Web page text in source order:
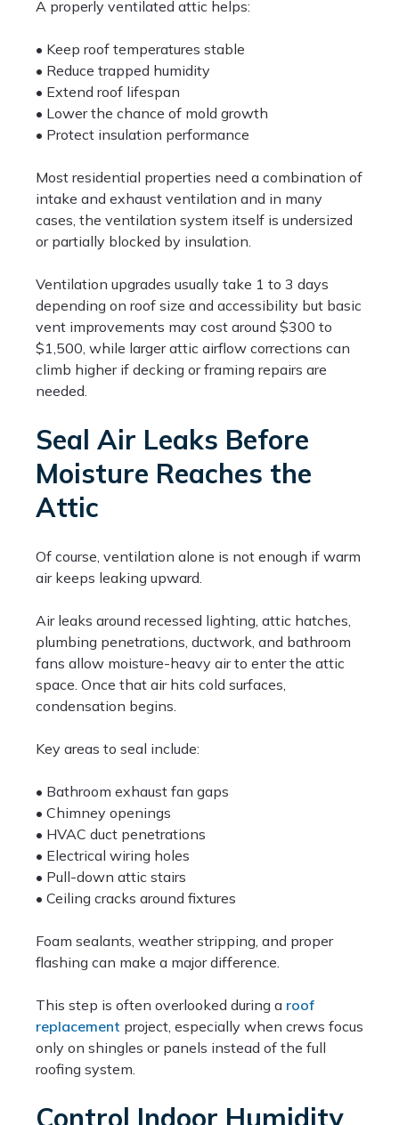
A properly ventilated attic helps:
• Keep roof temperatures stable
• Reduce trapped humidity
• Extend roof lifespan
• Lower the chance of mold growth
• Protect insulation performance
Most residential properties need a combination of
intake and exhaust ventilation and in many
cases, the ventilation system itself is undersized
or partially blocked by insulation.
Ventilation upgrades usually take 1 to 3 days
depending on roof size and accessibility but basic
vent improvements may cost around $300 to
$1,500, while larger attic airflow corrections can
climb higher if decking or framing repairs are
needed.
Seal Air Leaks Before
Moisture Reaches the
Attic
Of course, ventilation alone is not enough if warm
air keeps leaking upward.
Air leaks around recessed lighting, attic hatches,
plumbing penetrations, ductwork, and bathroom
fans allow moisture-heavy air to enter the attic
space. Once that air hits cold surfaces,
condensation begins.
Key areas to seal include:
• Bathroom exhaust fan gaps
• Chimney openings
• HVAC duct penetrations
• Electrical wiring holes
• Pull-down attic stairs
• Ceiling cracks around fixtures
Foam sealants, weather stripping, and proper
flashing can make a major difference.
This step is often overlooked during a roof
replacement project, especially when crews focus
only on shingles or panels instead of the full
roofing system.
Control Indoor Humidity